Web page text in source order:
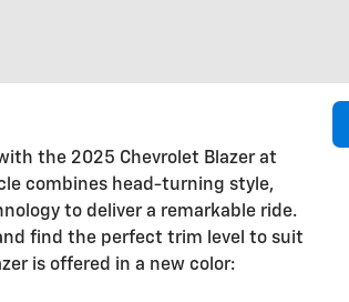
the 2025 Chevrolet Blazer at
combines head-turning style,
to deliver a remarkable ride.
find the perfect trim level to suit
is offered in a new color: